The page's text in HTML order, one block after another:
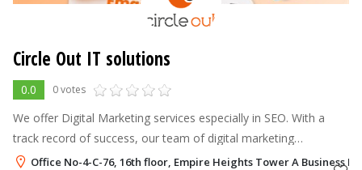
Circle Out IT solutions
0.0 0 votes
We offer Digital Marketing services especially in SEO. With a
track record of success, our team of digital marketing
specialists has assisted brands in thriving in the digital sphere.
Office No-4-C-76, 16th floor, Empire Heights Tower A Business